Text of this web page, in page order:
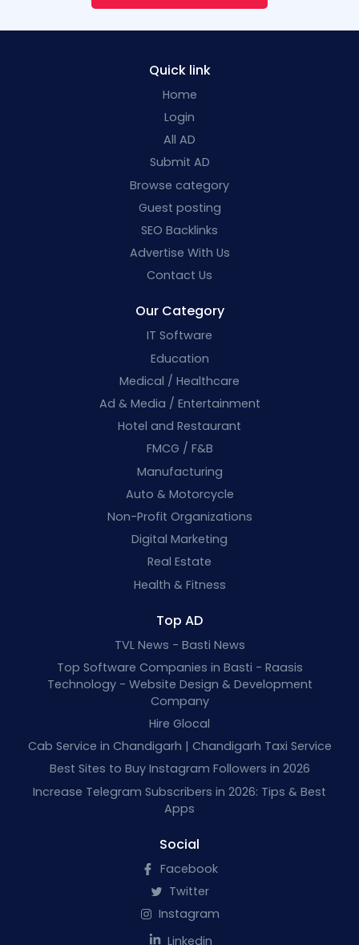
Quick link
Home
Login
All AD
Submit AD
Browse category
Guest posting
SEO Backlinks
Advertise With Us
Contact Us
Our Category
IT Software
Education
Medical / Healthcare
Ad & Media / Entertainment
Hotel and Restaurant
FMCG / F&B
Manufacturing
Auto & Motorcycle
Non-Profit Organizations
Digital Marketing
Real Estate
Health & Fitness
Top AD
TVL News - Basti News
Top Software Companies in Basti - Raasis
Technology - Website Design & Development
Company
Hire Glocal
Cab Service in Chandigarh | Chandigarh Taxi Service
Best Sites to Buy Instagram Followers in 2026
Increase Telegram Subscribers in 2026: Tips & Best
Apps
Social
Facebook
Twitter
Instagram
Linkedin